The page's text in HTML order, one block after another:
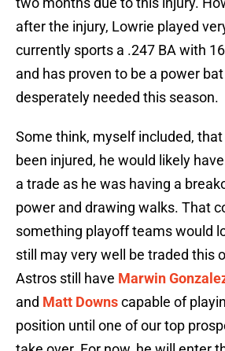
after the injury, Lowrie played
currently sports a .247 BA with 16
and has proven to be a power
desperately needed this season.
Some think, myself included,
been injured, he would likely
a trade as he was having a
power and drawing walks. That
something playoff teams would
still may very well be traded this
Astros still have Marwin
and Matt Downscapable of
position until one of our top